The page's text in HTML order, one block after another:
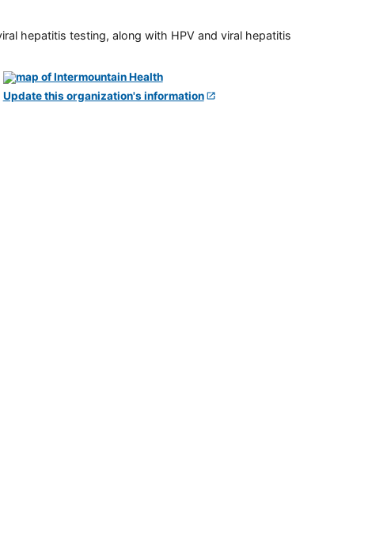
hepatitis testing, along with HPV and viral hepatitis
Update this organization's information